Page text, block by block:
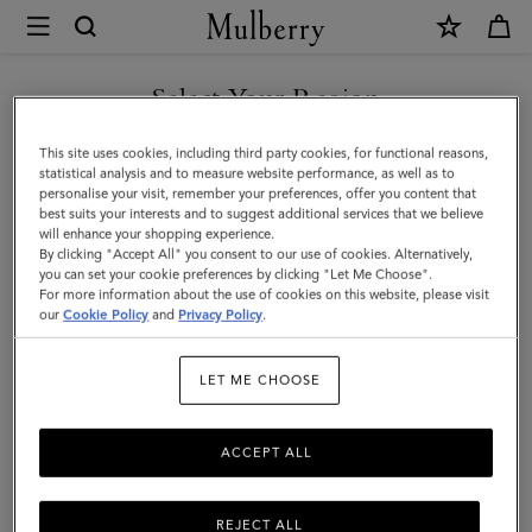
Mulberry
Small
Solid
Merino
Wool
Scarf
|
Bright
Wool
Select Your Region
You are currently browsing the United Kingdom site but we
noticed you are in United States.
GO TO UNITED STATES SITE
CONTINUE TO UNITED
KINGDOM SITE
This site uses cookies, including third party cookies, for functional reasons,
statistical analysis and to measure website performance, as well as to
personalise your visit, remember your preferences, offer you content that
best suits your interests and to suggest additional services that we believe
will enhance your shopping experience.
By clicking "Accept All" you consent to our use of cookies. Alternatively,
you can set your cookie preferences by clicking "Let Me Choose".
For more information about the use of cookies on this website, please visit
ourCookie Policy and Privacy Policy.
LET ME CHOOSE
REJECT ALL
ACCEPT ALL